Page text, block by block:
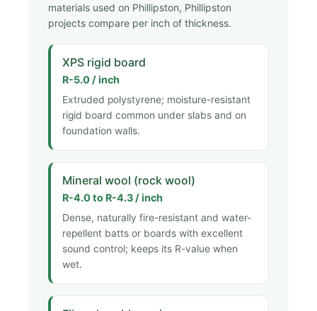
materials used on Phillipston, Phillipston
projects compare per inch of thickness.
XPS rigid board
R-5.0 / inch
Extruded polystyrene; moisture-resistant
rigid board common under slabs and on
foundation walls.
Mineral wool (rock wool)
R-4.0 to R-4.3 / inch
Dense, naturally fire-resistant and water-
repellent batts or boards with excellent
sound control; keeps its R-value when
wet.